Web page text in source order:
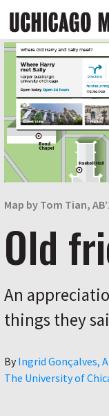
main
content
Map by Tom Tian,
Old
An
things they
By Author
Ingrid Gonçalves,
The University of